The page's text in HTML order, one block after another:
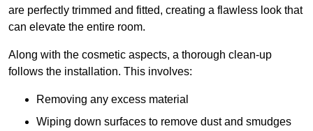
are perfectly trimmed and fitted, creating a flawless look that
can elevate the entire room.
Along with the cosmetic aspects, a thorough clean-up
follows the installation. This involves:
Removing any excess material
Wiping down surfaces to remove dust and smudges